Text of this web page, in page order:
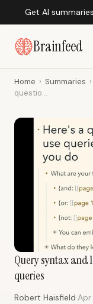
Get AI
Brainfeed
Home › Summaries ›
questio...
Query syntax and
queries
Robert Haisfield·